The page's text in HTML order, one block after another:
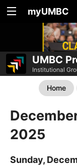
myUMBC
UMBC
Institutional
Home
2025
Sunday,